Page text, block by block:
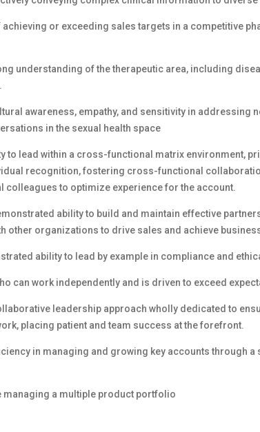
or exceeding sales targets in a competitive
understanding of the therapeutic area, including
awareness, empathy, and sensitivity in addressing
in the sexual health space
to lead within a cross-functional matrix environment,
recognition, fostering cross-functional
to optimize experience for the account.
ability to build and maintain effective
other organizations to drive sales and achieve
ability to lead by example in compliance and
can work independently and is driven to exceed
leadership approach wholly dedicated to
placing patient and team success at the forefront.
in managing and growing key accounts through
managing a multiple product portfolio